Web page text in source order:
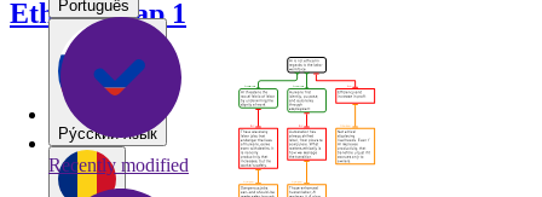
Português
Pу́сский язы́к
Recently modified
Ethical Map 1